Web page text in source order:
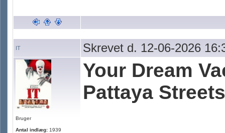
IT Skrevet d. 12-06-2026
Bruger
Antal indlæg: 1939
Your Dream
Pattaya